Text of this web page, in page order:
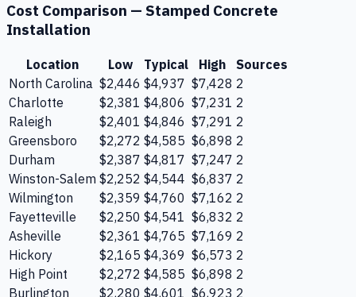
Cost Comparison — Stamped Concrete
Installation
Location Low Typical High
Sources
North Carolina $2,446 $4,937 $7,428 2
Charlotte
$2,381 $4,806 $7,231 2
Raleigh
$2,401 $4,846 $7,291 2
Greensboro
$2,272 $4,585 $6,898 2
Durham
$2,387 $4,817 $7,247 2
Winston-Salem $2,252 $4,544 $6,837 2
Wilmington
$2,359 $4,760 $7,162 2
Fayetteville
$2,250 $4,541 $6,832 2
Asheville
$2,361 $4,765 $7,169 2
Hickory
$2,165 $4,369 $6,573 2
High Point
$2,272 $4,585 $6,898 2
Burlington
$2,280 $4,601 $6,923 2